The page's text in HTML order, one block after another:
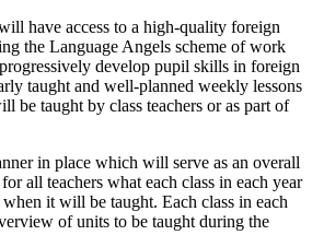
have access to a high-quality foreign
the Language Angels scheme of work
develop pupil skills in foreign
taught and well-planned weekly lessons
be taught by class teachers or as part of
in place which will serve as an overall
all teachers what each class in each year
it will be taught. Each class in each
of units to be taught during the